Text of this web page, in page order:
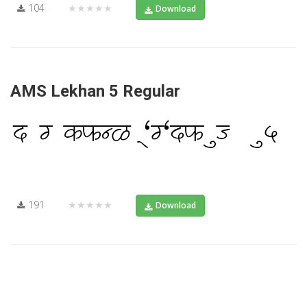
104 ★★★★★ Download
AMS Lekhan 5 Regular
191 ★★★★★ Download